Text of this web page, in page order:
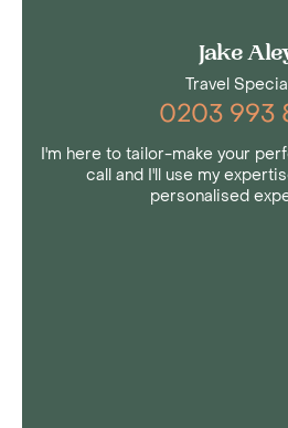
Jake
Travel
0203 993
I'm here to tailor-make your
call and I'll use my
personalised